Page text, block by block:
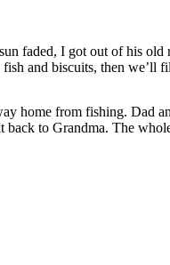
faded, I got out of his
and biscuits, then we’ll
home from fishing. Dad
to Grandma. The